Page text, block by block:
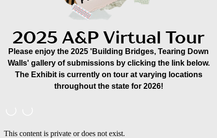
2025 A&P Virtual Tour
Please enjoy the 2025 'Building Bridges, Tearing Down
Walls' gallery of submissions by clicking the link below.
The Exhibit is currently on tour at varying locations
throughout the state for 2026!